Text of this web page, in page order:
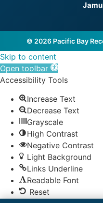
© 2026 Pacific Bay
Skip to content
Open toolbar
Accessibility Tools
Increase Text
Decrease Text
Grayscale
High Contrast
Negative Contrast
Light Background
Links Underline
Readable Font
Reset